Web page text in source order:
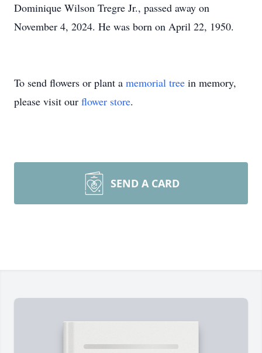
Dominique Wilson Tregre Jr., passed away on
November 4, 2024. He was born on April 22, 1950.
To send flowers or plant a memorial tree in memory,
please visit our flower store.
SEND A CARD